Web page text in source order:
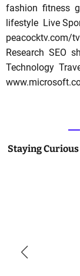
fashion fitness
lifestyle Live
peacocktv.com/tv
Research SEO
Technology
Staying